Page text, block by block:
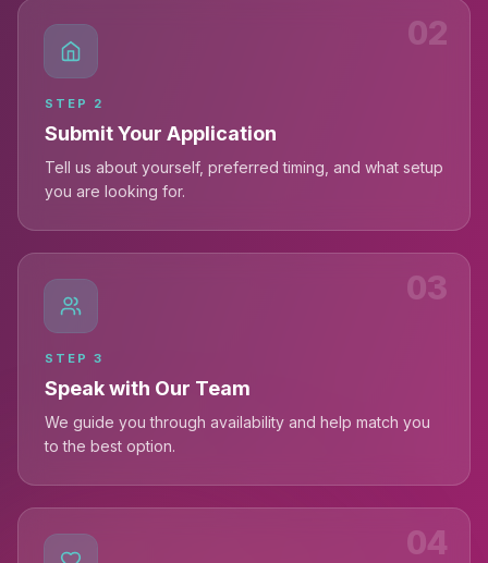
02
STEP 2
Submit Your Application
Tell us about yourself, preferred timing, and what setup
you are looking for.
03
STEP 3
Speak with Our Team
We guide you through availability and help match you
to the best option.
04